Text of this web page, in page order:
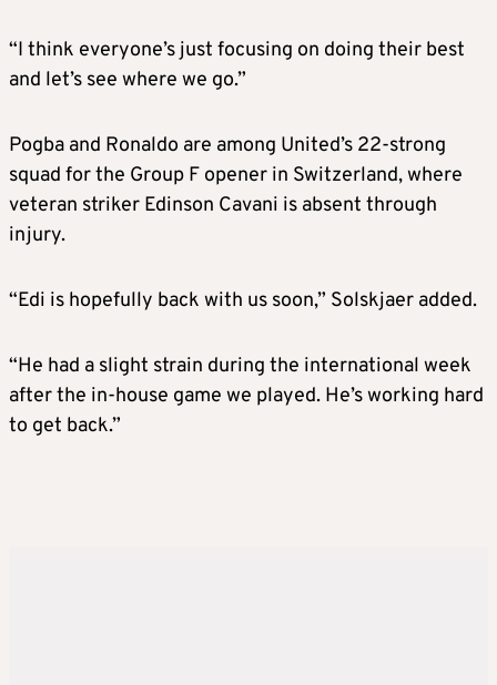
“I think everyone’s just focusing on doing their best
and let’s see where we go.”
Pogba and Ronaldo are among United’s 22-strong
squad for the Group F opener in Switzerland, where
veteran striker Edinson Cavani is absent through
injury.
“Edi is hopefully back with us soon,” Solskjaer added.
“He had a slight strain during the international week
after the in-house game we played. He’s working hard
to get back.”